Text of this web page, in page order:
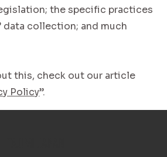
the specific practices
data collection; and much
this, check out our article
Policy”.